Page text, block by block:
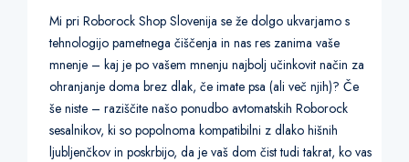
Mi pri Roborock Shop Slovenija se že dolgo ukvarjamo s
tehnologijo pametnega čiščenja in nas res zanima vaše
mnenje – kaj je po vašem mnenju najbolj učinkovit način za
ohranjanje doma brez dlak, če imate psa (ali več njih)? Če
še niste – raziščite našo ponudbo avtomatskih Roborock
sesalnikov, ki so popolnoma kompatibilni z dlako hišnih
ljubljenčkov in poskrbijo, da je vaš dom čist tudi takrat, ko vas